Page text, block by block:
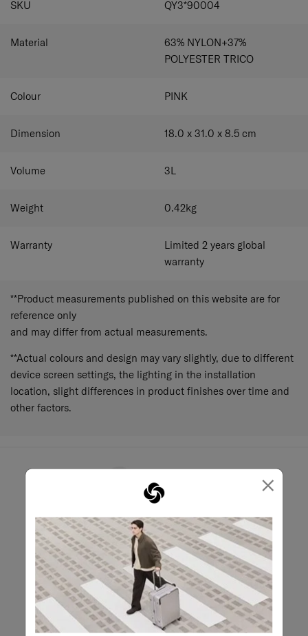
×
SKU QY3*90004
Material
63% NYLON+37%
POLYESTER TRICO
Colour PINK
Dimension 18.0 x 31.0 x 8.5 cm
Volume 3L
Weight 0.42kg
Warranty
Limited 2 years global
warranty
**Product measurements published on this website are for
reference only
and may differ from actual measurements.
**Actual colours and design may vary slightly, due to different
device screen settings, the lighting in the installation
location, slight differences in product finishes over time and
other factors.
May we help?